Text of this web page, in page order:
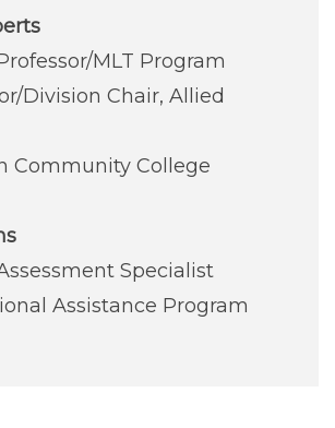
MLT Program
Division Chair, Allied
Community College
Specialist
Assistance Program